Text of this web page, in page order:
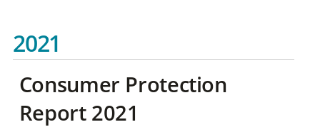
2021
Consumer Protection
Report 2021